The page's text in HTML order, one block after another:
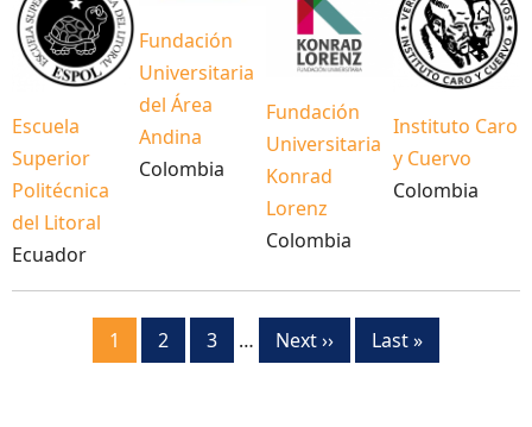
Escuela
Superior
Politécnica
del Litoral
Ecuador
Fundación
Universitaria
del Área
Andina
Colombia
Fundación
Universitaria
Konrad
Lorenz
Colombia
Instituto Caro
y Cuervo
Colombia
Pagination
Current
1 Page
2 Page
3 …
Next
Next ››
Last
Last »